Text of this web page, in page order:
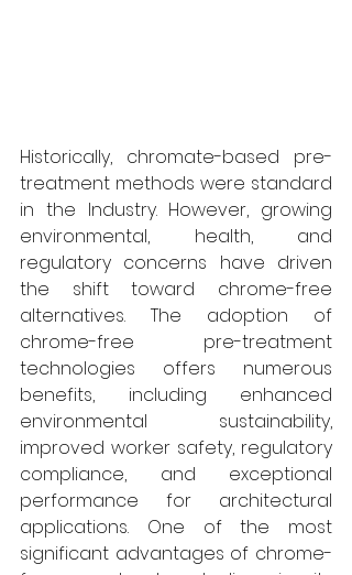
Historically, chromate-based pre-
treatment methods were standard
in the Industry. However, growing
environmental, health, and
regulatory concerns have driven
the shift toward chrome-free
alternatives. The adoption of
chrome-free pre-treatment
technologies offers numerous
benefits, including enhanced
environmental sustainability,
improved worker safety, regulatory
compliance, and exceptional
performance for architectural
applications. One of the most
significant advantages of chrome-